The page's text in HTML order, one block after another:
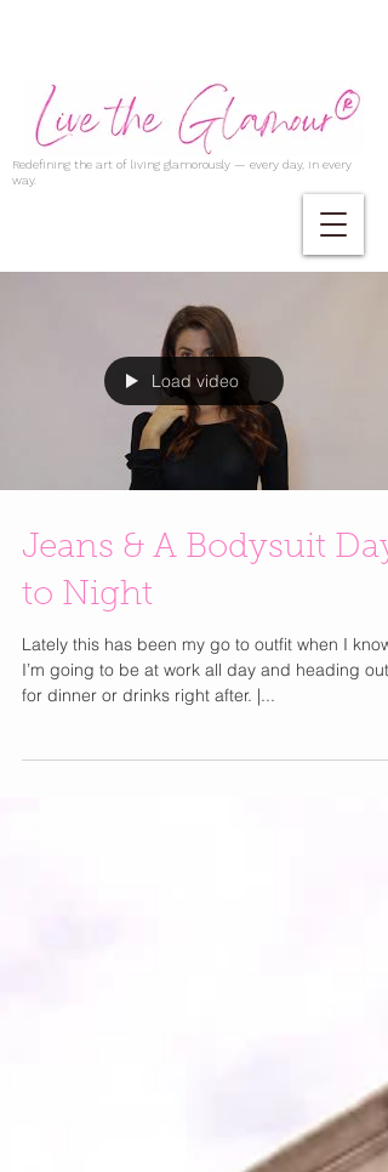
Redefining the art of living glamorously — every day, in every
way.
Load video
Jeans & A Bodysuit Day
to Night
Lately this has been my go to outfit when I know
I’m going to be at work all day and heading out
for dinner or drinks right after. |...